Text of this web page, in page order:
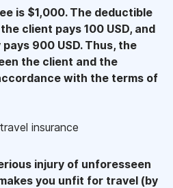
is $1,000. The deductible
client pays 100 USD, and
900 USD. Thus, the
the client and the
with the terms of
insurance
injury of unforesseen
you unfit for travel (by